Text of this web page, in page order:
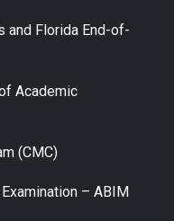
and Florida End-of-
Academic
(CMC)
– ABIM